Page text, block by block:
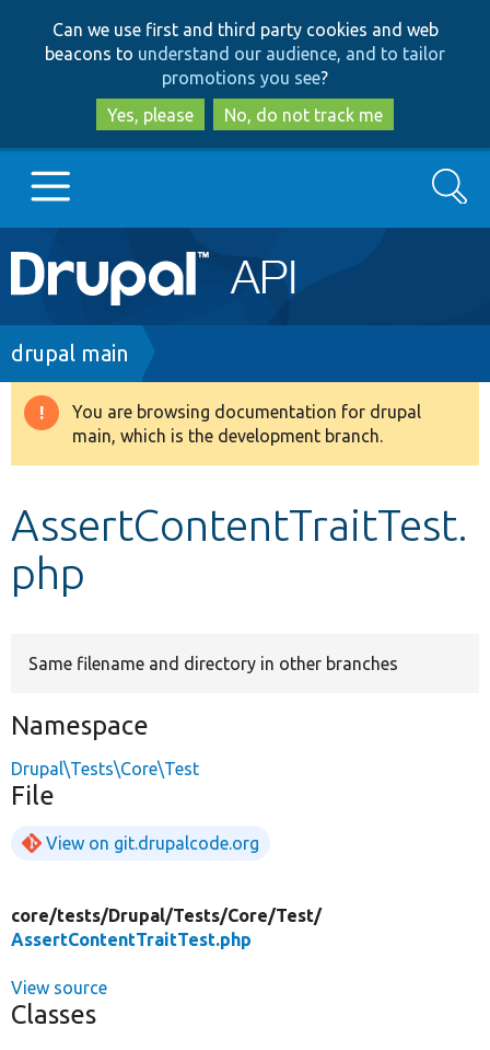
to
main
content
to
search
Can we use first and third party cookies and web
beacons to understand our audience, and to tailor
promotions you see?
Yes, please
No, do not track me
Main
navigation
Go to Drupal.org
Drupal 8+
Search
Breadcrumb
drupal main
Warning
message
You are browsing documentation for drupal
main, which is the development branch.
AssertContentTraitTest.
php
Same filename and directory in other branches
Namespace
Drupal\Tests\Core\Test
File
View on git.drupalcode.org
core/tests/Drupal/Tests/Core/Test/
AssertContentTraitTest.php
View source
Classes